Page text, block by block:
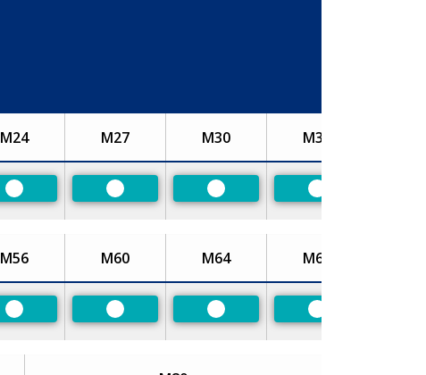
M24 M27 M30 M33
Preferred Preferred Preferred Preferred
M56 M60 M64 M68
Preferred Preferred Preferred Preferred